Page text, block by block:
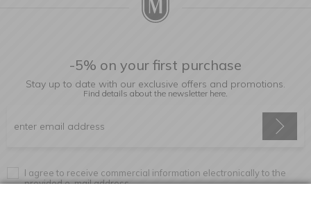
-5% on your first purchase
Stay up to date with our exclusive offers and promotions.
Find details about the newsletter here.
I agree to receive commercial information electronically to the
provided e-mail address.